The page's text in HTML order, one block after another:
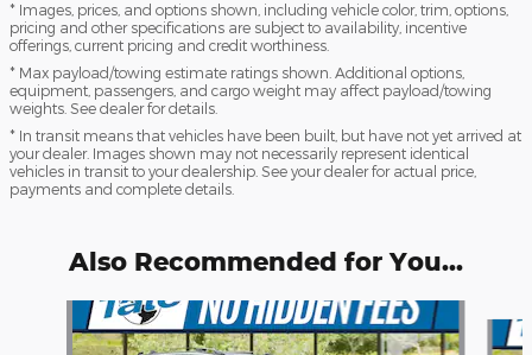
* Images, prices, and options shown, including vehicle color, trim, options,
pricing and other specifications are subject to availability, incentive
offerings, current pricing and credit worthiness.
* Max payload/towing estimate ratings shown. Additional options,
equipment, passengers, and cargo weight may affect payload/towing
weights. See dealer for details.
* In transit means that vehicles have been built, but have not yet arrived at
your dealer. Images shown may not necessarily represent identical
vehicles in transit to your dealership. See your dealer for actual price,
payments and complete details.
Also Recommended for You...
Slide 1 of 6